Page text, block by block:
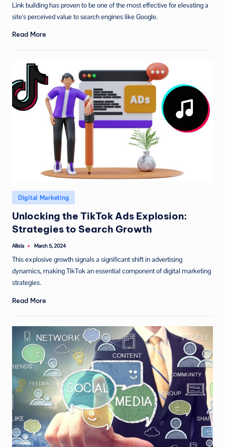
Link building has proven to be one of the most effective for elevating a
site's perceived value to search engines like Google.
Read More
Posted
in
Digital Marketing
Unlocking the TikTok Ads Explosion:
Strategies to Search Growth
Posted
Allisla March 5, 2024
This explosive growth signals a significant shift in advertising
dynamics, making TikTok an essential component of digital marketing
strategies.
Read More